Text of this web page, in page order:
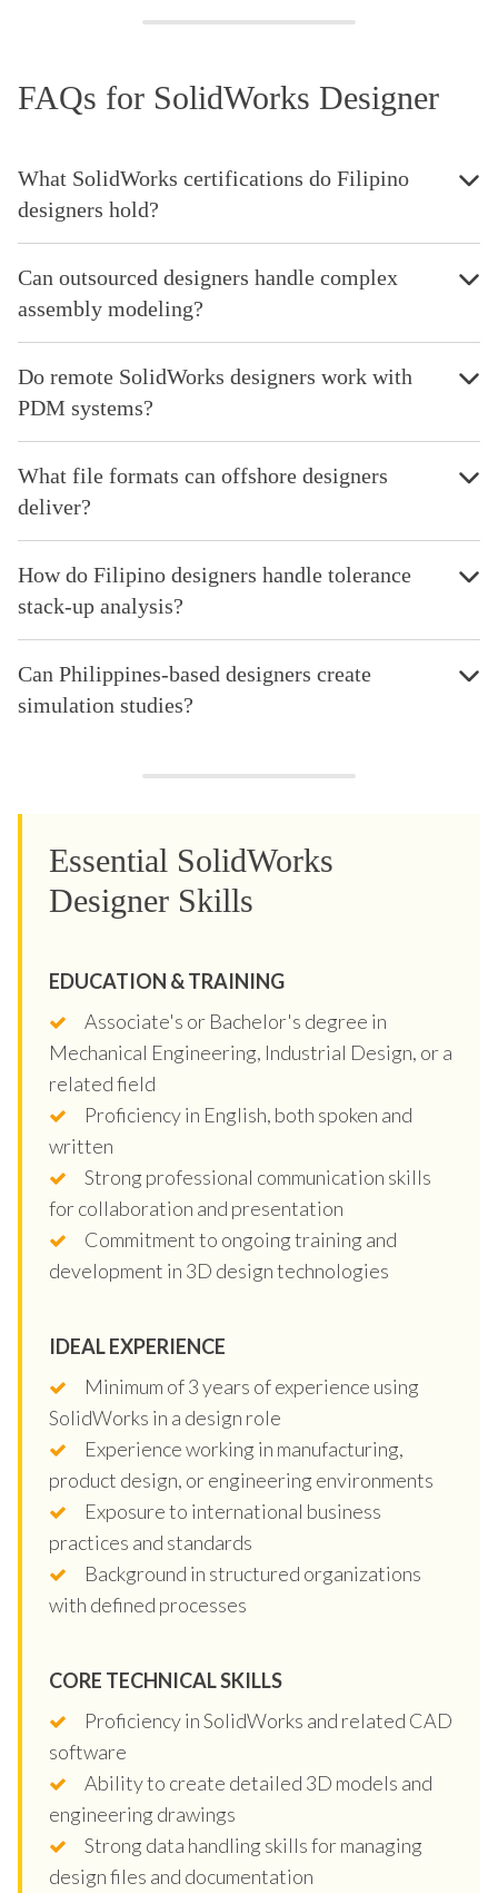
FAQs for SolidWorks Designer
What SolidWorks certifications do Filipino
designers hold?
Can outsourced designers handle complex
assembly modeling?
Do remote SolidWorks designers work with
PDM systems?
What file formats can offshore designers
deliver?
How do Filipino designers handle tolerance
stack-up analysis?
Can Philippines-based designers create
simulation studies?
Essential SolidWorks
Designer Skills
EDUCATION & TRAINING
Associate's or Bachelor's degree in
Mechanical Engineering, Industrial Design, or a
related field
Proficiency in English, both spoken and
written
Strong professional communication skills
for collaboration and presentation
Commitment to ongoing training and
development in 3D design technologies
IDEAL EXPERIENCE
Minimum of 3 years of experience using
SolidWorks in a design role
Experience working in manufacturing,
product design, or engineering environments
Exposure to international business
practices and standards
Background in structured organizations
with defined processes
CORE TECHNICAL SKILLS
Proficiency in SolidWorks and related CAD
software
Ability to create detailed 3D models and
engineering drawings
Strong data handling skills for managing
design files and documentation